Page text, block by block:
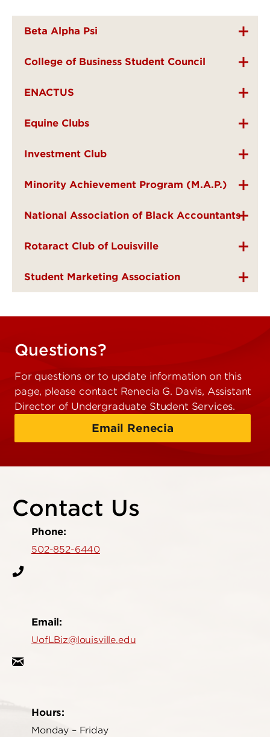
Beta Alpha Psi
College of Business Student Council
ENACTUS
Equine Clubs
Investment Club
Minority Achievement Program (M.A.P.)
National Association of Black Accountants
Rotaract Club of Louisville
Student Marketing Association
Questions?
For questions or to update information on this
page, please contact Renecia G. Davis, Assistant
Director of Undergraduate Student Services.
Email Renecia
Contact Us
Phone:
502-852-6440
Email:
UofLBiz@louisville.edu
Hours:
Monday – Friday